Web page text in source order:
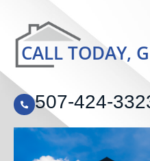
CALL TODAY,
507-424-